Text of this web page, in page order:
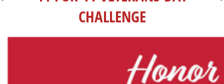
CHALLENGE